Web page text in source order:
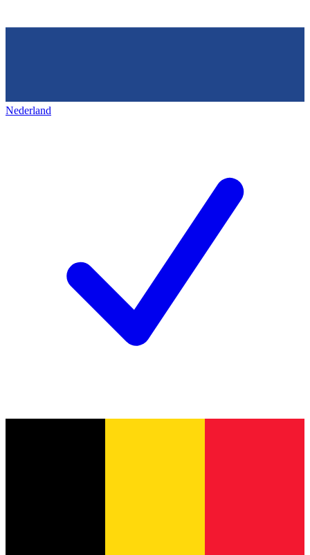
Nederland